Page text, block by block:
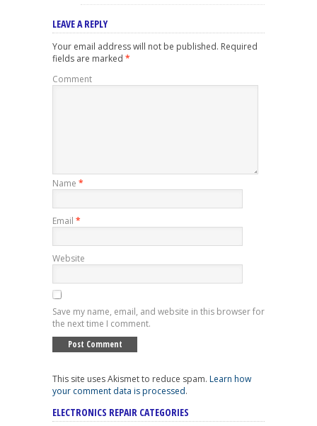
LEAVE A REPLY
Your email address will not be published. Required
fields are marked *
Comment
Name *
Email *
Website
Save my name, email, and website in this browser for
the next time I comment.
This site uses Akismet to reduce spam. Learn how
your comment data is processed.
ELECTRONICS REPAIR CATEGORIES